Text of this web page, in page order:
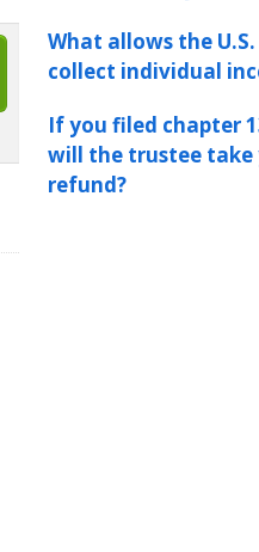
What allows the
collect individual
If you filed chapter
will the trustee take
refund?